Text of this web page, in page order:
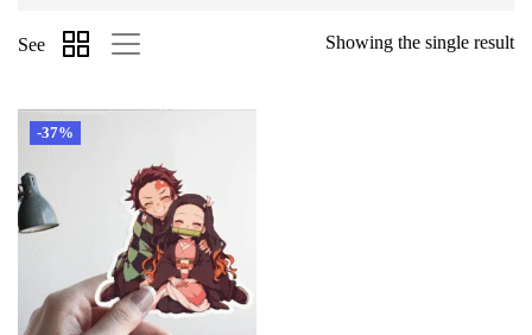
Showing the single result
See
-37%